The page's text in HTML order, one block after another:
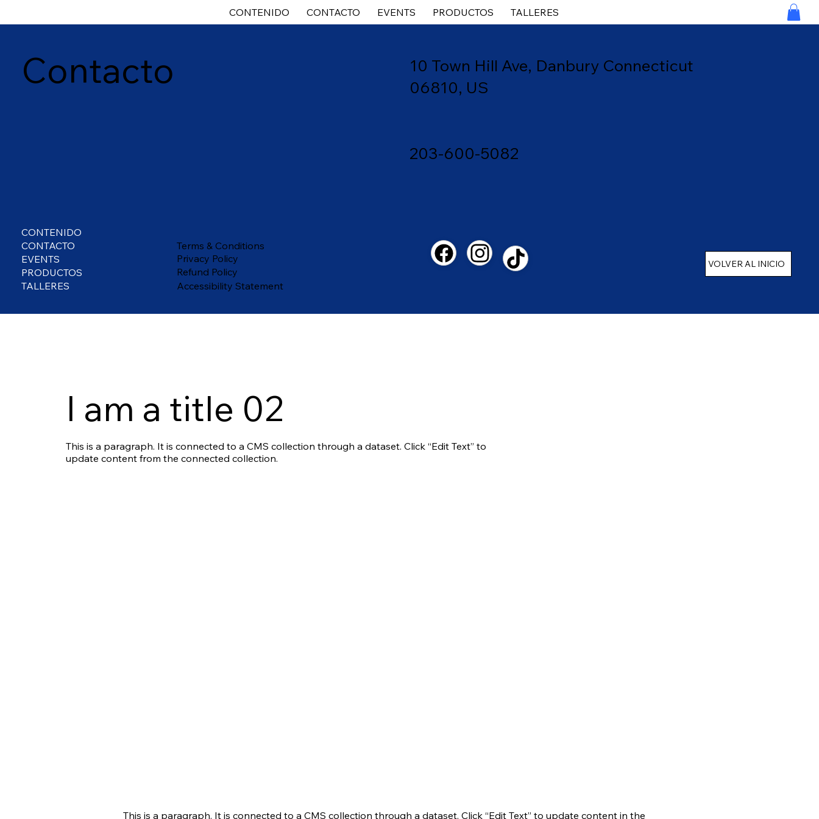
CONTENIDO CONTACTO EVENTS PRODUCTOS TALLERES
I am a title 02
This is a paragraph. It is connected to a CMS collection through a dataset. Click “Edit Text” to
update content from the connected collection.
This is a paragraph. It is connected to a CMS collection through a dataset. Click “Edit Text” to update content in the
Contacto 10 Town Hill Ave, Danbury Connecticut
06810, US
203-600-5082
CONTENIDO
CONTACTO
EVENTS
PRODUCTOS
TALLERES
Terms & Conditions
Privacy Policy
Refund Policy
Accessibility Statement
VOLVER AL INICIO